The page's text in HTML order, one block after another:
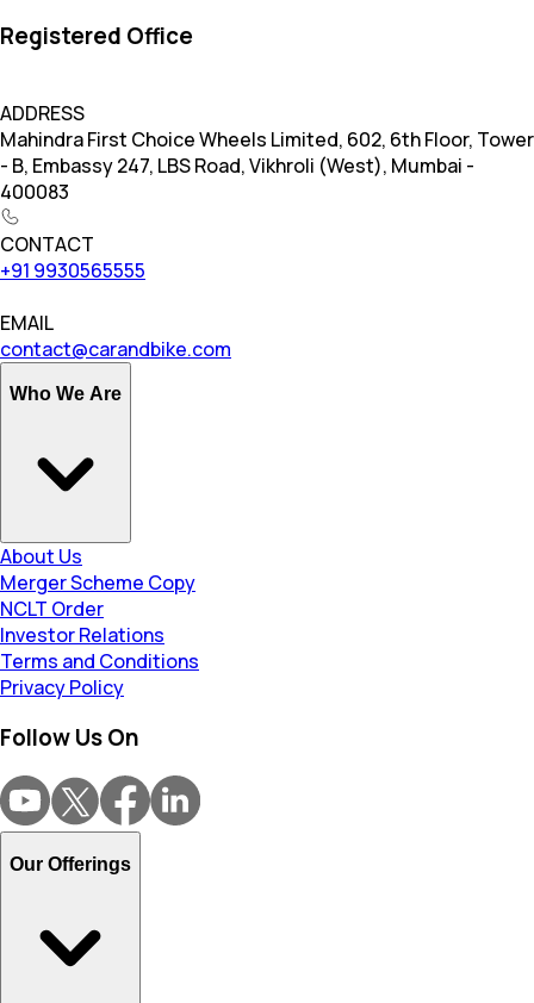
Registered Office
ADDRESS
Mahindra First Choice Wheels Limited, 602, 6th Floor, Tower
- B, Embassy 247, LBS Road, Vikhroli (West), Mumbai -
400083
CONTACT
+91 9930565555
EMAIL
contact@carandbike.com
Who We Are
About Us
Merger Scheme Copy
NCLT Order
Investor Relations
Terms and Conditions
Privacy Policy
Follow Us On
Our Offerings